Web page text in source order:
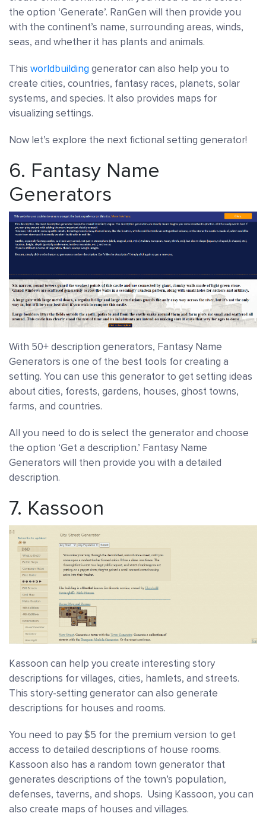
the option ‘Generate’. RanGen will then provide you
with the continent’s name, surrounding areas, winds,
seas, and whether it has plants and animals.
This worldbuilding generator can also help you to
create cities, countries, fantasy races, planets, solar
systems, and species. It also provides maps for
visualizing settings.
Now let’s explore the next fictional setting generator!
6. Fantasy Name
Generators
With 50+ description generators, Fantasy Name
Generators is one of the best tools for creating a
setting. You can use this generator to get setting ideas
about cities, forests, gardens, houses, ghost towns,
farms, and countries.
All you need to do is select the generator and choose
the option ‘Get a description.’ Fantasy Name
Generators will then provide you with a detailed
description.
7. Kassoon
Kassoon can help you create interesting story
descriptions for villages, cities, hamlets, and streets.
This story-setting generator can also generate
descriptions for houses and rooms.
You need to pay $5 for the premium version to get
access to detailed descriptions of house rooms.
Kassoon also has a random town generator that
generates descriptions of the town’s population,
defenses, taverns, and shops. Using Kassoon, you can
also create maps of houses and villages.